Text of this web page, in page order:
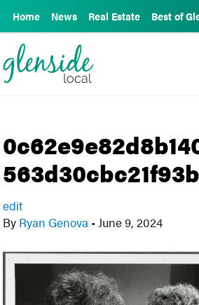
Home News Real Estate Best of
edit
By Ryan Genova • June 9, 2024